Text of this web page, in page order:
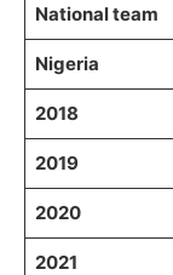
National team
Nigeria
2018
2019
2020
2021